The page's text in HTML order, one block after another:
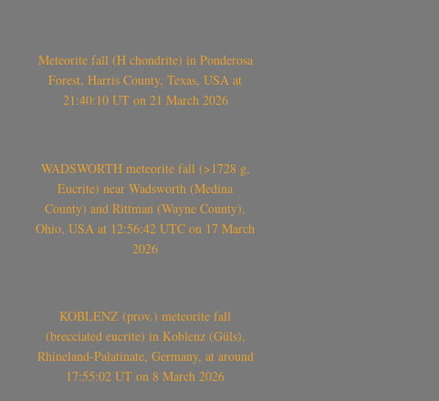
Meteorite fall (H chondrite) in Ponderosa
Forest, Harris County, Texas, USA at
21:40:10 UT on 21 March 2026
WADSWORTH meteorite fall (>1728 g,
Eucrite) near Wadsworth (Medina
County) and Rittman (Wayne County),
Ohio, USA at 12:56:42 UTC on 17 March
2026
KOBLENZ (prov.) meteorite fall
(brecciated eucrite) in Koblenz (Güls),
Rhineland-Palatinate, Germany, at around
17:55:02 UT on 8 March 2026